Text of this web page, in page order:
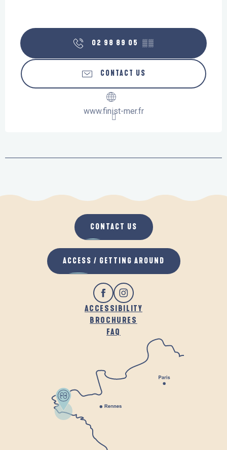
02 98 89 05 ▒▒
CONTACT US
www.finist-mer.fr
ACCESSIBILITY
BROCHURES
FAQ
CONTACT US
ACCESS / GETTING AROUND